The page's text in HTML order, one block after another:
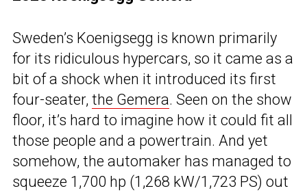
Sweden’s Koenigsegg is known primarily
for its ridiculous hypercars, so it came as a
bit of a shock when it introduced its first
four-seater, the Gemera. Seen on the show
floor, it’s hard to imagine how it could fit all
those people and a powertrain. And yet
somehow, the automaker has managed to
squeeze 1,700 hp (1,268 kW/1,723 PS) out